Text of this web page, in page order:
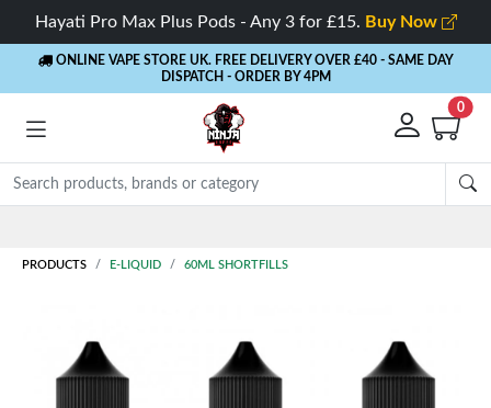
Hayati Pro Max Plus Pods - Any 3 for £15. Buy Now
ONLINE VAPE STORE UK. FREE DELIVERY OVER £40 - SAME DAY
DISPATCH - ORDER BY 4PM
0
PRODUCTS E-LIQUID 60ML SHORTFILLS